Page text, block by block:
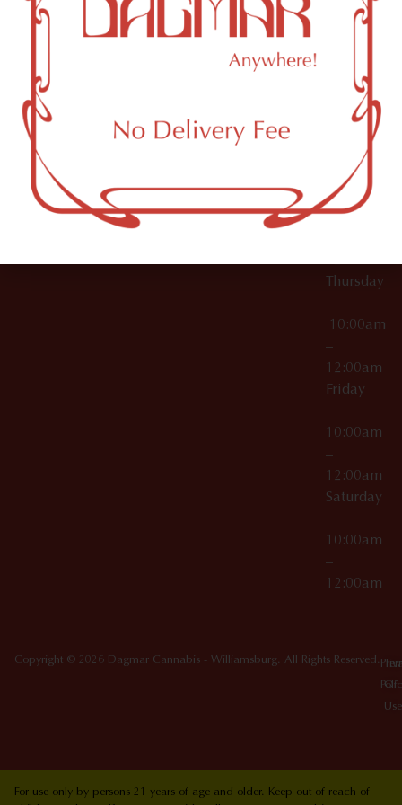
OCM-CAURD-23-
000029
OCM-CAURD-25-
000296
OCM-RETL-26-
000510
61 N
11th St
Brooklyn,
10:00am
12:00am
10:00am
Thursday
10:00am
–
12:00am
Friday
10:00am
–
12:00am
Saturday
10:00am
–
12:00am
Copyright © 2026 Dagmar Cannabis - Williamsburg. All Rights Reserved.
Of
Use
For use only by persons 21 years of age and older. Keep out of reach of